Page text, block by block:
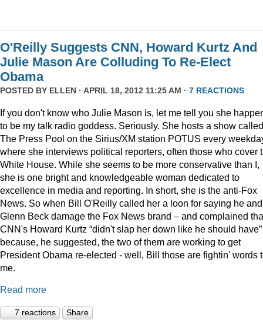
O'Reilly Suggests CNN, Howard Kurtz And
Julie Mason Are Colluding To Re-Elect
Obama
POSTED BY ELLEN · APRIL 18, 2012 11:25 AM · 7 REACTIONS
If you don't know who Julie Mason is, let me tell you she
to be my talk radio goddess. Seriously. She hosts a show called
The Press Pool on the Sirius/XM station POTUS every
where she interviews political reporters, often those who cover
White House. While she seems to be more conservative than I,
she is one bright and knowledgeable woman dedicated to
excellence in media and reporting. In short, she is the anti-Fox
News. So when Bill O'Reilly called her a loon for saying he and
Glenn Beck damage the Fox News brand – and complained
CNN's Howard Kurtz “didn't slap her down like he should have”
because, he suggested, the two of them are working to get
President Obama re-elected - well, Bill those are fightin' words
me.
Read more
7 reactions Share